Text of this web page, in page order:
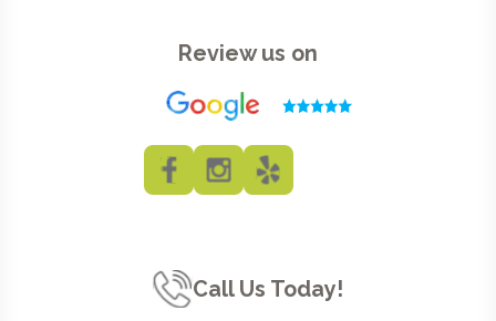
Review us on
Call Us Today!